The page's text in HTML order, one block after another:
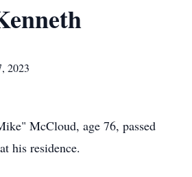
2023
McCloud, age 76, passed
his residence.